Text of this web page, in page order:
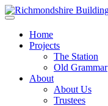
Skip to main content
Home
Projects
The Station
Old Grammar
About
About Us
Trustees